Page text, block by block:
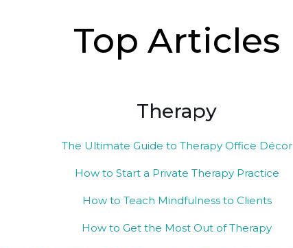
Top Articles
Therapy
The Ultimate Guide to Therapy Office Décor
How to Start a Private Therapy Practice
How to Teach Mindfulness to Clients
How to Get the Most Out of Therapy